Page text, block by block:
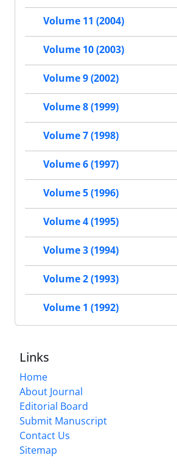
Volume 11 (2004)
Volume 10 (2003)
Volume 9 (2002)
Volume 8 (1999)
Volume 7 (1998)
Volume 6 (1997)
Volume 5 (1996)
Volume 4 (1995)
Volume 3 (1994)
Volume 2 (1993)
Volume 1 (1992)
Links
Home
About Journal
Editorial Board
Submit Manuscript
Contact Us
Sitemap